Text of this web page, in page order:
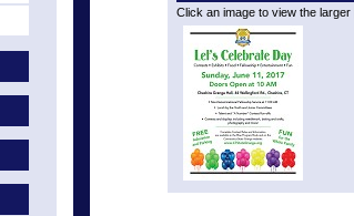
Click an image to view the larger